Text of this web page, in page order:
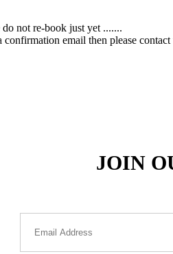
not re-book just yet .......
email then please contact
JOIN